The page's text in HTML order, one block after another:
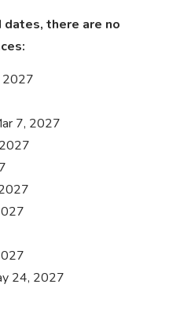
there are no
2027
7, 2027
24, 2027